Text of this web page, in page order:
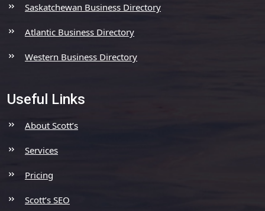
Saskatchewan Business Directory
Atlantic Business Directory
Western Business Directory
Useful Links
About Scott’s
Services
Pricing
Scott’s SEO